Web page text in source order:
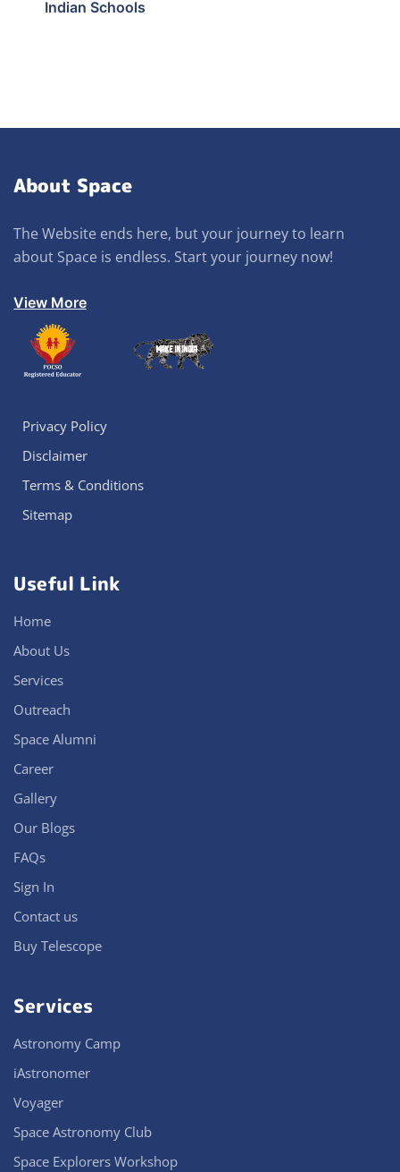
Indian Schools
About Space
The Website ends here, but your journey to learn
about Space is endless. Start your journey now!
View More
Privacy Policy
Disclaimer
Terms & Conditions
Sitemap
Useful Link
Home
About Us
Services
Outreach
Space Alumni
Career
Gallery
Our Blogs
FAQs
Sign In
Contact us
Buy Telescope
Services
Astronomy Camp
iAstronomer
Voyager
Space Astronomy Club
Space Explorers Workshop